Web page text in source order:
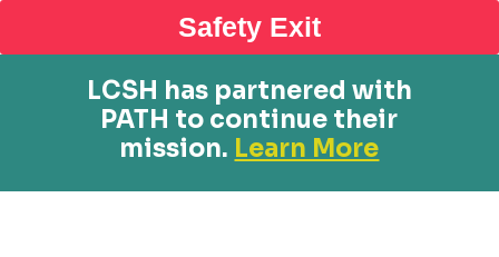
Safety Exit
LCSH has partnered with
PATH to continue their
mission. Learn More